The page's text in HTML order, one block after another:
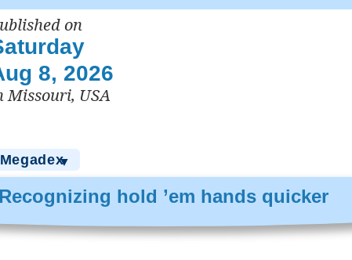
on
8, 2026
Missouri, USA
Megadex▼
Recognizing hold ’em hands quicker